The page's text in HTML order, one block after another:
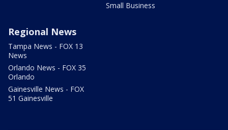
Small Business
Regional News
Tampa News - FOX 13
News
Orlando News - FOX 35
Orlando
Gainesville News - FOX
51 Gainesville